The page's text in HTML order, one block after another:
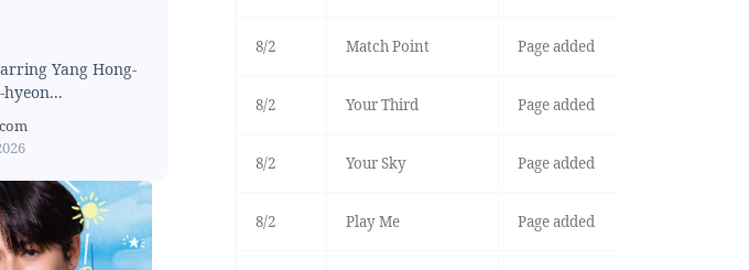
Yang Hong-
hyeon...
8/2 Match Point Page added
8/2 Your Third Page added
8/2 Your Sky Page added
8/2 Play Me Page added